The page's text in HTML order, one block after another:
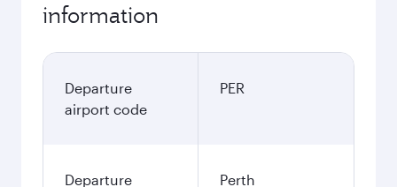
information
Departure
airport code
PER
Departure
Perth